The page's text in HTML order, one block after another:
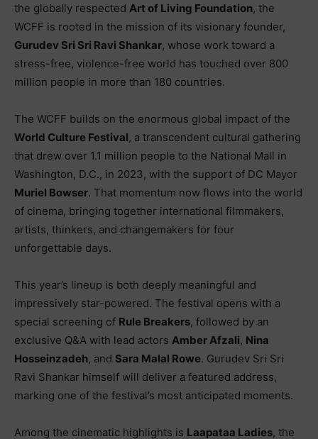
the globally respected Art of Living Foundation, the
WCFF is rooted in the mission of its visionary founder,
Gurudev Sri Sri Ravi Shankar, whose work toward a
stress-free, violence-free world has touched over 800
million people in more than 180 countries.
The WCFF builds on the enormous global impact of the
World Culture Festival, a transcendent cultural gathering
that drew over 1.1 million people to the National Mall in
Washington, D.C., in 2023, with the support of DC Mayor
Muriel Bowser. That momentum now flows into the world
of cinema, bringing together international filmmakers,
artists, thinkers, and changemakers for four
unforgettable days.
This year’s lineup is both deeply meaningful and
impressively star-powered. The festival opens with a
special screening of Rule Breakers, followed by an
exclusive Q&A with lead actors Amber Afzali, Nina
Hosseinzadeh, and Sara Malal Rowe. Gurudev Sri Sri
Ravi Shankar himself will deliver a featured address,
marking one of the festival’s most anticipated moments.
Among the cinematic highlights is Laapataa Ladies, the